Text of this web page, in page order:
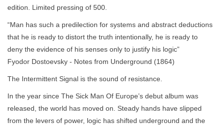
edition. Limited pressing of 500.
“Man has such a predilection for systems and abstract deductions
that he is ready to distort the truth intentionally, he is ready to
deny the evidence of his senses only to justify his logic”
Fyodor Dostoevsky - Notes from Underground (1864)
The Intermittent Signal is the sound of resistance.
In the year since The Sick Man Of Europe’s debut album was
released, the world has moved on. Steady hands have slipped
from the levers of power, logic has shifted underground and the